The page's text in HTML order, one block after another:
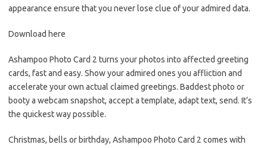
appearance ensure that you never lose clue of your admired data.
Download here
Ashampoo Photo Card 2 turns your photos into affected greeting
cards, fast and easy. Show your admired ones you affliction and
accelerate your own actual claimed greetings. Baddest photo or
booty a webcam snapshot, accept a template, adapt text, send. It’s
the quickest way possible.
Christmas, bells or birthday, Ashampoo Photo Card 2 comes with